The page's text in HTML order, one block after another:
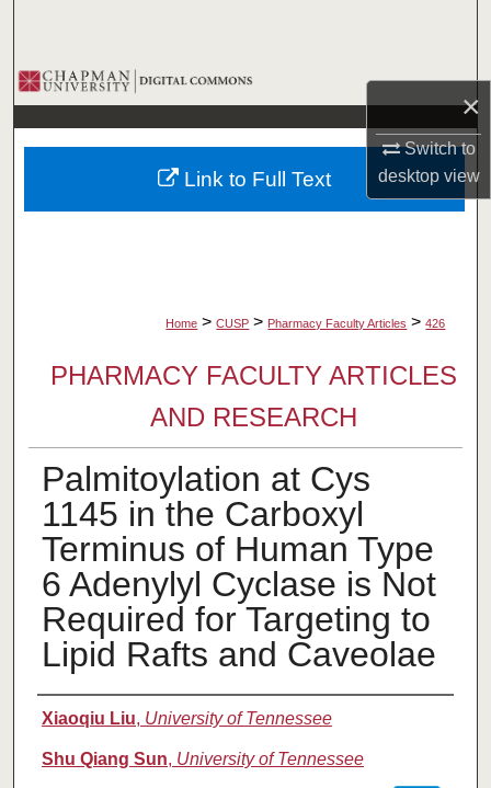
×
Switch to
desktopview
Browse Collections
My Account
About
Home > CUSP > Pharmacy Faculty Articles > 426
PHARMACY FACULTY ARTICLES
AND RESEARCH
Palmitoylation at Cys
1145 in the Carboxyl
Terminus of Human Type
6 Adenylyl Cyclase is Not
Required for Targeting to
Lipid Rafts and Caveolae
Authors
Xiaoqiu Liu, University of Tennessee
Shu Qiang Sun, University of Tennessee
Link to Full Text